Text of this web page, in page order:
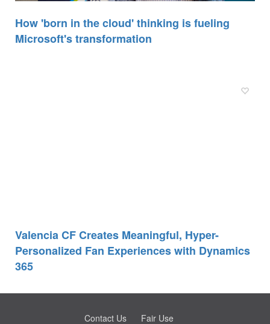
How 'born in the cloud' thinking is fueling
Microsoft's transformation
Valencia CF Creates Meaningful, Hyper-
Personalized Fan Experiences with Dynamics
365
Contact Us Fair Use